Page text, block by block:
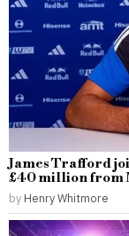
James Trafford
£40 million from
by Henry Whitmore